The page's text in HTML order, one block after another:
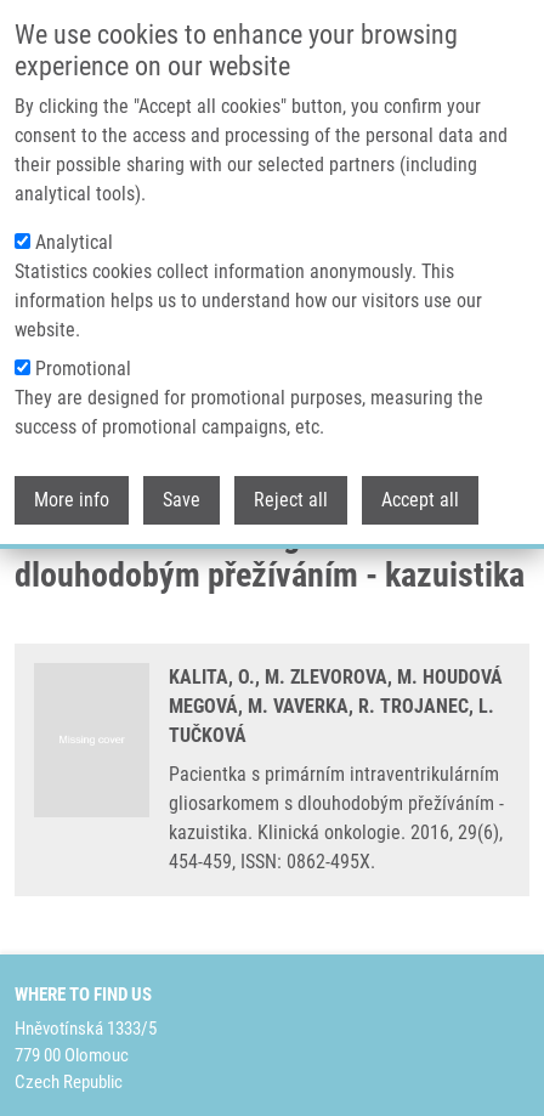
We use cookies to enhance your browsing
experience on our website
By clicking the "Accept all cookies" button, you confirm your
consent to the access and processing of the personal data and
their possible sharing with our selected partners (including
analytical tools).
Analytical
Statistics cookies collect information anonymously. This
information helps us to understand how our visitors use our
website.
Promotional
They are designed for promotional purposes, measuring the
success of promotional campaigns, etc.
More info Save Reject all Accept all
Header image
Breadcrumb
Home
Pacientka S Primárním Intraventrikulárním Gliosarkomem S
Dlouhodobým Přežíváním - Kazuistika
Pacientka s primárním
intraventrikulárním gliosarkomem s
dlouhodobým přežíváním - kazuistika
KALITA, O., M. ZLEVOROVA, M. HOUDOVÁ
MEGOVÁ, M. VAVERKA, R. TROJANEC, L.
TUČKOVÁ
Pacientka s primárním intraventrikulárním
gliosarkomem s dlouhodobým přežíváním -
kazuistika. Klinická onkologie. 2016, 29(6),
454-459, ISSN: 0862-495X.
WHERE TO FIND US
Hněvotínská 1333/5
779 00 Olomouc
Czech Republic